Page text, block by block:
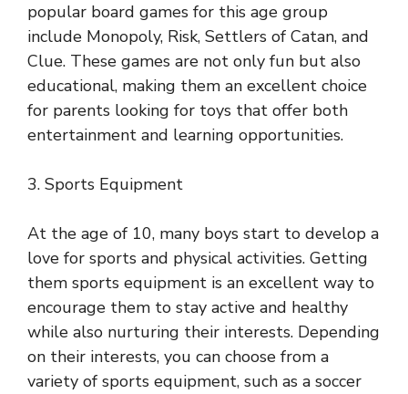
popular board games for this age group
include Monopoly, Risk, Settlers of Catan, and
Clue. These games are not only fun but also
educational, making them an excellent choice
for parents looking for toys that offer both
entertainment and learning opportunities.
3. Sports Equipment
At the age of 10, many boys start to develop a
love for sports and physical activities. Getting
them sports equipment is an excellent way to
encourage them to stay active and healthy
while also nurturing their interests. Depending
on their interests, you can choose from a
variety of sports equipment, such as a soccer